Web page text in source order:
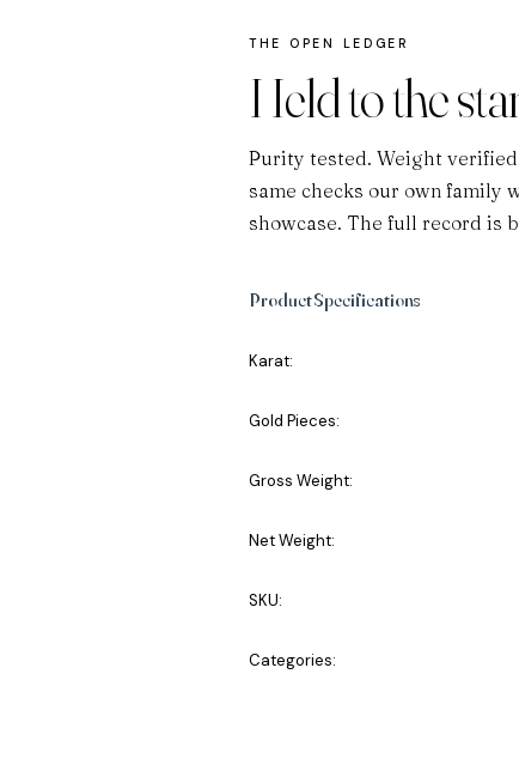
THE OPEN LEDGER
Held to the
Purity tested. Weight
same checks our own family
showcase. The full record is
Product Specifications
Karat:
Gold Pieces:
Gross Weight:
Net Weight:
SKU:
Categories: